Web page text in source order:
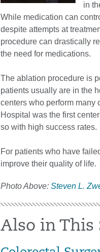
in
While medication can
despite attempts at
procedure can drastically
the need for medications.
The ablation procedure is
patients usually are in the
centers who perform many
Hospital was the first
so with high success rates.
For patients who have
improve their quality of life.
Photo Above: Steven L.
Also in This